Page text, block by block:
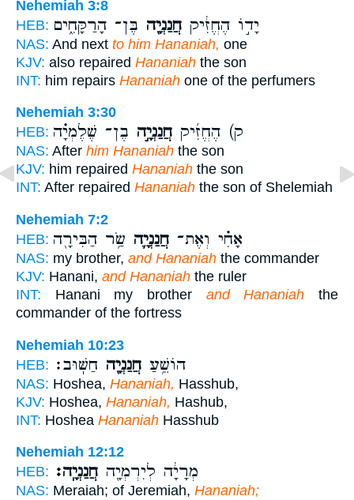
Nehemiah 3:8
HEB:
יָד֣וֹ הֶחֱזִ֔יק חֲנַנְיָ֖ה בֶּן־ הָרַקָּחִ֑ים
NAS: And next to him Hananiah, one
KJV: also repaired Hananiah the son
INT: him repairs Hananiah one of the perfumers
Nehemiah 3:30
HEB:
ק) הֶחֱזִ֜יק חֲנַנְיָ֣ה בֶן־ שֶׁלֶמְיָ֗ה
NAS: After him Hananiah the son
KJV: him repaired Hananiah the son
INT: After repaired Hananiah the son of Shelemiah
Nehemiah 7:2
HEB:
אָחִ֗י וְאֶת־ חֲנַנְיָ֛ה שַׂ֥ר הַבִּירָ֖ה
NAS: my brother, and Hananiah the commander
KJV: Hanani, and Hananiah the ruler
INT: Hanani my brother and Hananiah the
commander of the fortress
Nehemiah 10:23
HEB:
הוֹשֵׁ֥עַ חֲנַנְיָ֖ה חַשּֽׁוּב׃
NAS: Hoshea, Hananiah, Hasshub,
KJV: Hoshea, Hananiah, Hashub,
INT: Hoshea Hananiah Hasshub
Nehemiah 12:12
HEB:
מְרָיָ֔ה לְיִרְמְיָ֖ה חֲנַנְיָֽה׃
NAS: Meraiah; of Jeremiah, Hananiah;